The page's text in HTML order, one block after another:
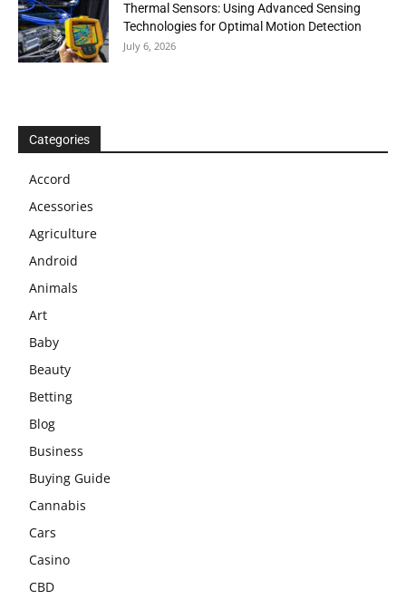
Thermal Sensors: Using Advanced Sensing
Technologies for Optimal Motion Detection
July 6, 2026
Categories
Accord
Acessories
Agriculture
Android
Animals
Art
Baby
Beauty
Betting
Blog
Business
Buying Guide
Cannabis
Cars
Casino
CBD